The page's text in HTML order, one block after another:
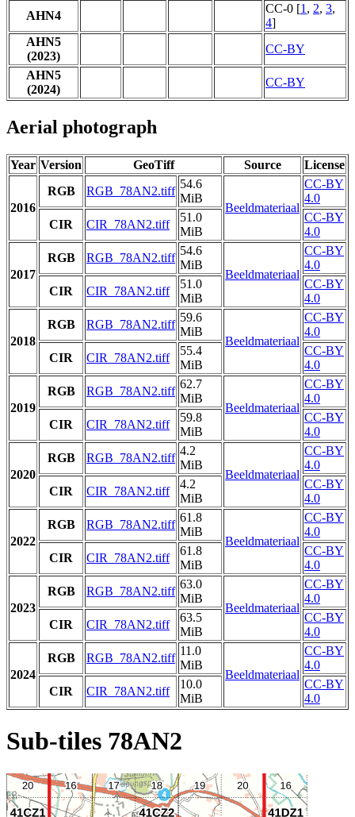
AHN4
CC-0 [1 , 2, 3,
4]
AHN5
(2023)
CC-BY
AHN5
(2024)
CC-BY
Aerial photograph
Year Version GeoTiff Source License
2016
RGB RGB_78AN2.tiff
54.6
MiB
Beeldmateriaal
CC-BY
4.0
CIR
CIR_78AN2.tiff
51.0
MiB
CC-BY
4.0
2017
RGB RGB_78AN2.tiff
54.6
MiB
Beeldmateriaal
CC-BY
4.0
CIR
CIR_78AN2.tiff
51.0
MiB
CC-BY
4.0
2018
RGB RGB_78AN2.tiff
59.6
MiB
Beeldmateriaal
CC-BY
4.0
CIR
CIR_78AN2.tiff
55.4
MiB
CC-BY
4.0
2019
RGB RGB_78AN2.tiff
62.7
MiB
Beeldmateriaal
CC-BY
4.0
CIR
CIR_78AN2.tiff
59.8
MiB
CC-BY
4.0
2020
RGB RGB_78AN2.tiff
4.2
MiB
Beeldmateriaal
CC-BY
4.0
CIR
CIR_78AN2.tiff
4.2
MiB
CC-BY
4.0
2022
RGB RGB_78AN2.tiff
61.8
MiB
Beeldmateriaal
CC-BY
4.0
CIR
CIR_78AN2.tiff
61.8
MiB
CC-BY
4.0
2023
RGB RGB_78AN2.tiff
63.0
MiB
Beeldmateriaal
CC-BY
4.0
CIR
CIR_78AN2.tiff
63.5
MiB
CC-BY
4.0
2024
RGB RGB_78AN2.tiff
11.0
MiB
Beeldmateriaal
CC-BY
4.0
CIR
CIR_78AN2.tiff
10.0
MiB
CC-BY
4.0
Sub-tiles 78AN2